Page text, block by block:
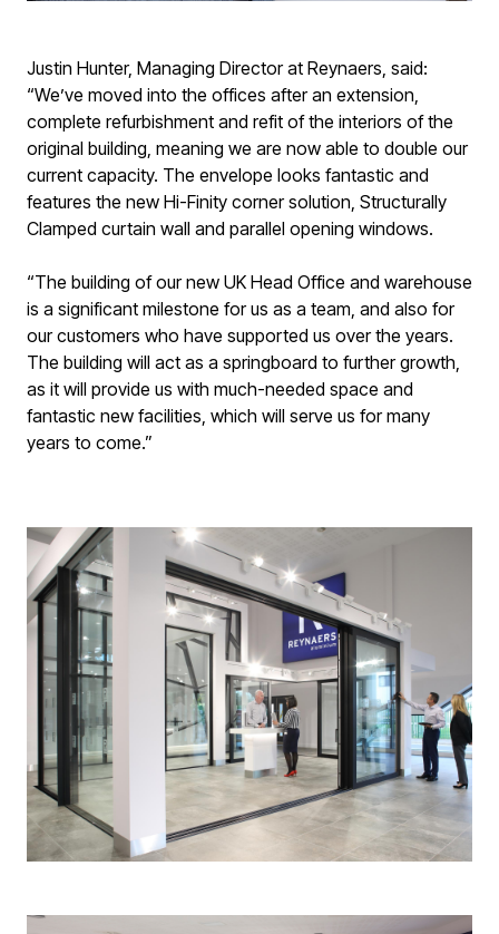
Justin Hunter, Managing Director at Reynaers, said:
“We’ve moved into the offices after an extension,
complete refurbishment and refit of the interiors of the
original building, meaning we are now able to double our
current capacity. The envelope looks fantastic and
features the new Hi-Finity corner solution, Structurally
Clamped curtain wall and parallel opening windows.
“The building of our new UK Head Office and warehouse
is a significant milestone for us as a team, and also for
our customers who have supported us over the years.
The building will act as a springboard to further growth,
as it will provide us with much-needed space and
fantastic new facilities, which will serve us for many
years to come.”